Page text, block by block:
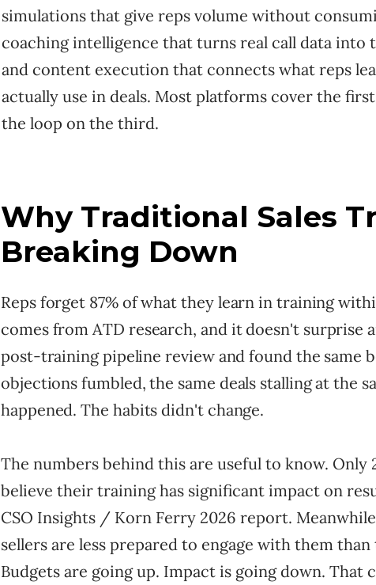
simulations that give reps volume without
coaching intelligence that turns real call data into
and content execution that connects what reps
actually use in deals. Most platforms cover the
the loop on the third.
Why Traditional Sales
Breaking Down
Reps forget 87% of what they learn in training
comes from ATD research, and it doesn't surprise
post-training pipeline review and found the same
objections fumbled, the same deals stalling at the
happened. The habits didn't change.
The numbers behind this are useful to know. Only
believe their training has significant impact on
CSO Insights / Korn Ferry 2026 report.
sellers are less prepared to engage with them
Budgets are going up. Impact is going down. That